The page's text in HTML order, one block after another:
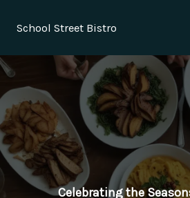
School Street Bistro
Celebrating the